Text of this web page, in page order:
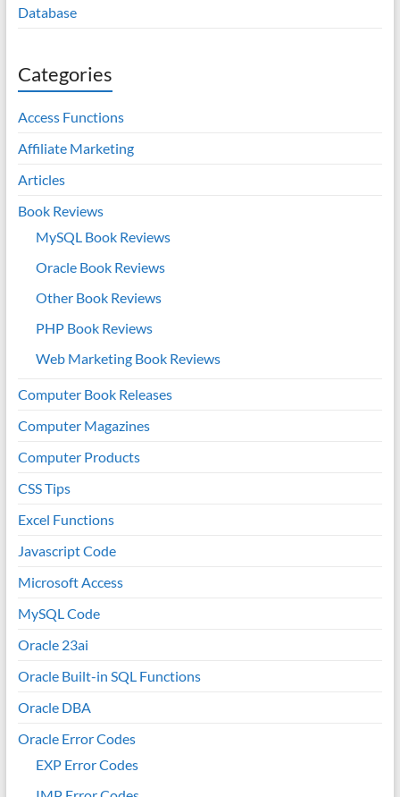
Database
Categories
Access Functions
Affiliate Marketing
Articles
Book Reviews
MySQL Book Reviews
Oracle Book Reviews
Other Book Reviews
PHP Book Reviews
Web Marketing Book Reviews
Computer Book Releases
Computer Magazines
Computer Products
CSS Tips
Excel Functions
Javascript Code
Microsoft Access
MySQL Code
Oracle 23ai
Oracle Built-in SQL Functions
Oracle DBA
Oracle Error Codes
EXP Error Codes